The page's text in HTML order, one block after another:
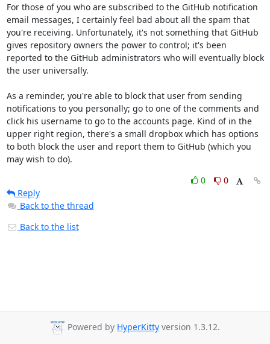
For those of you who are subscribed to the GitHub notification
email messages, I certainly feel bad about all the spam that
you're receiving. Unfortunately, it's not something that GitHub
gives repository owners the power to control; it's been
reported to the GitHub administrators who will eventually block
the user universally.
As a reminder, you're able to block that user from sending
notifications to you personally; go to one of the comments and
click his username to go to the accounts page. Kind of in the
upper right region, there's a small dropbox which has options
to both block the user and report them to GitHub (which you
may wish to do).
0
0
Reply
Back to the thread
Back to the list
Powered by HyperKitty version 1.3.12.